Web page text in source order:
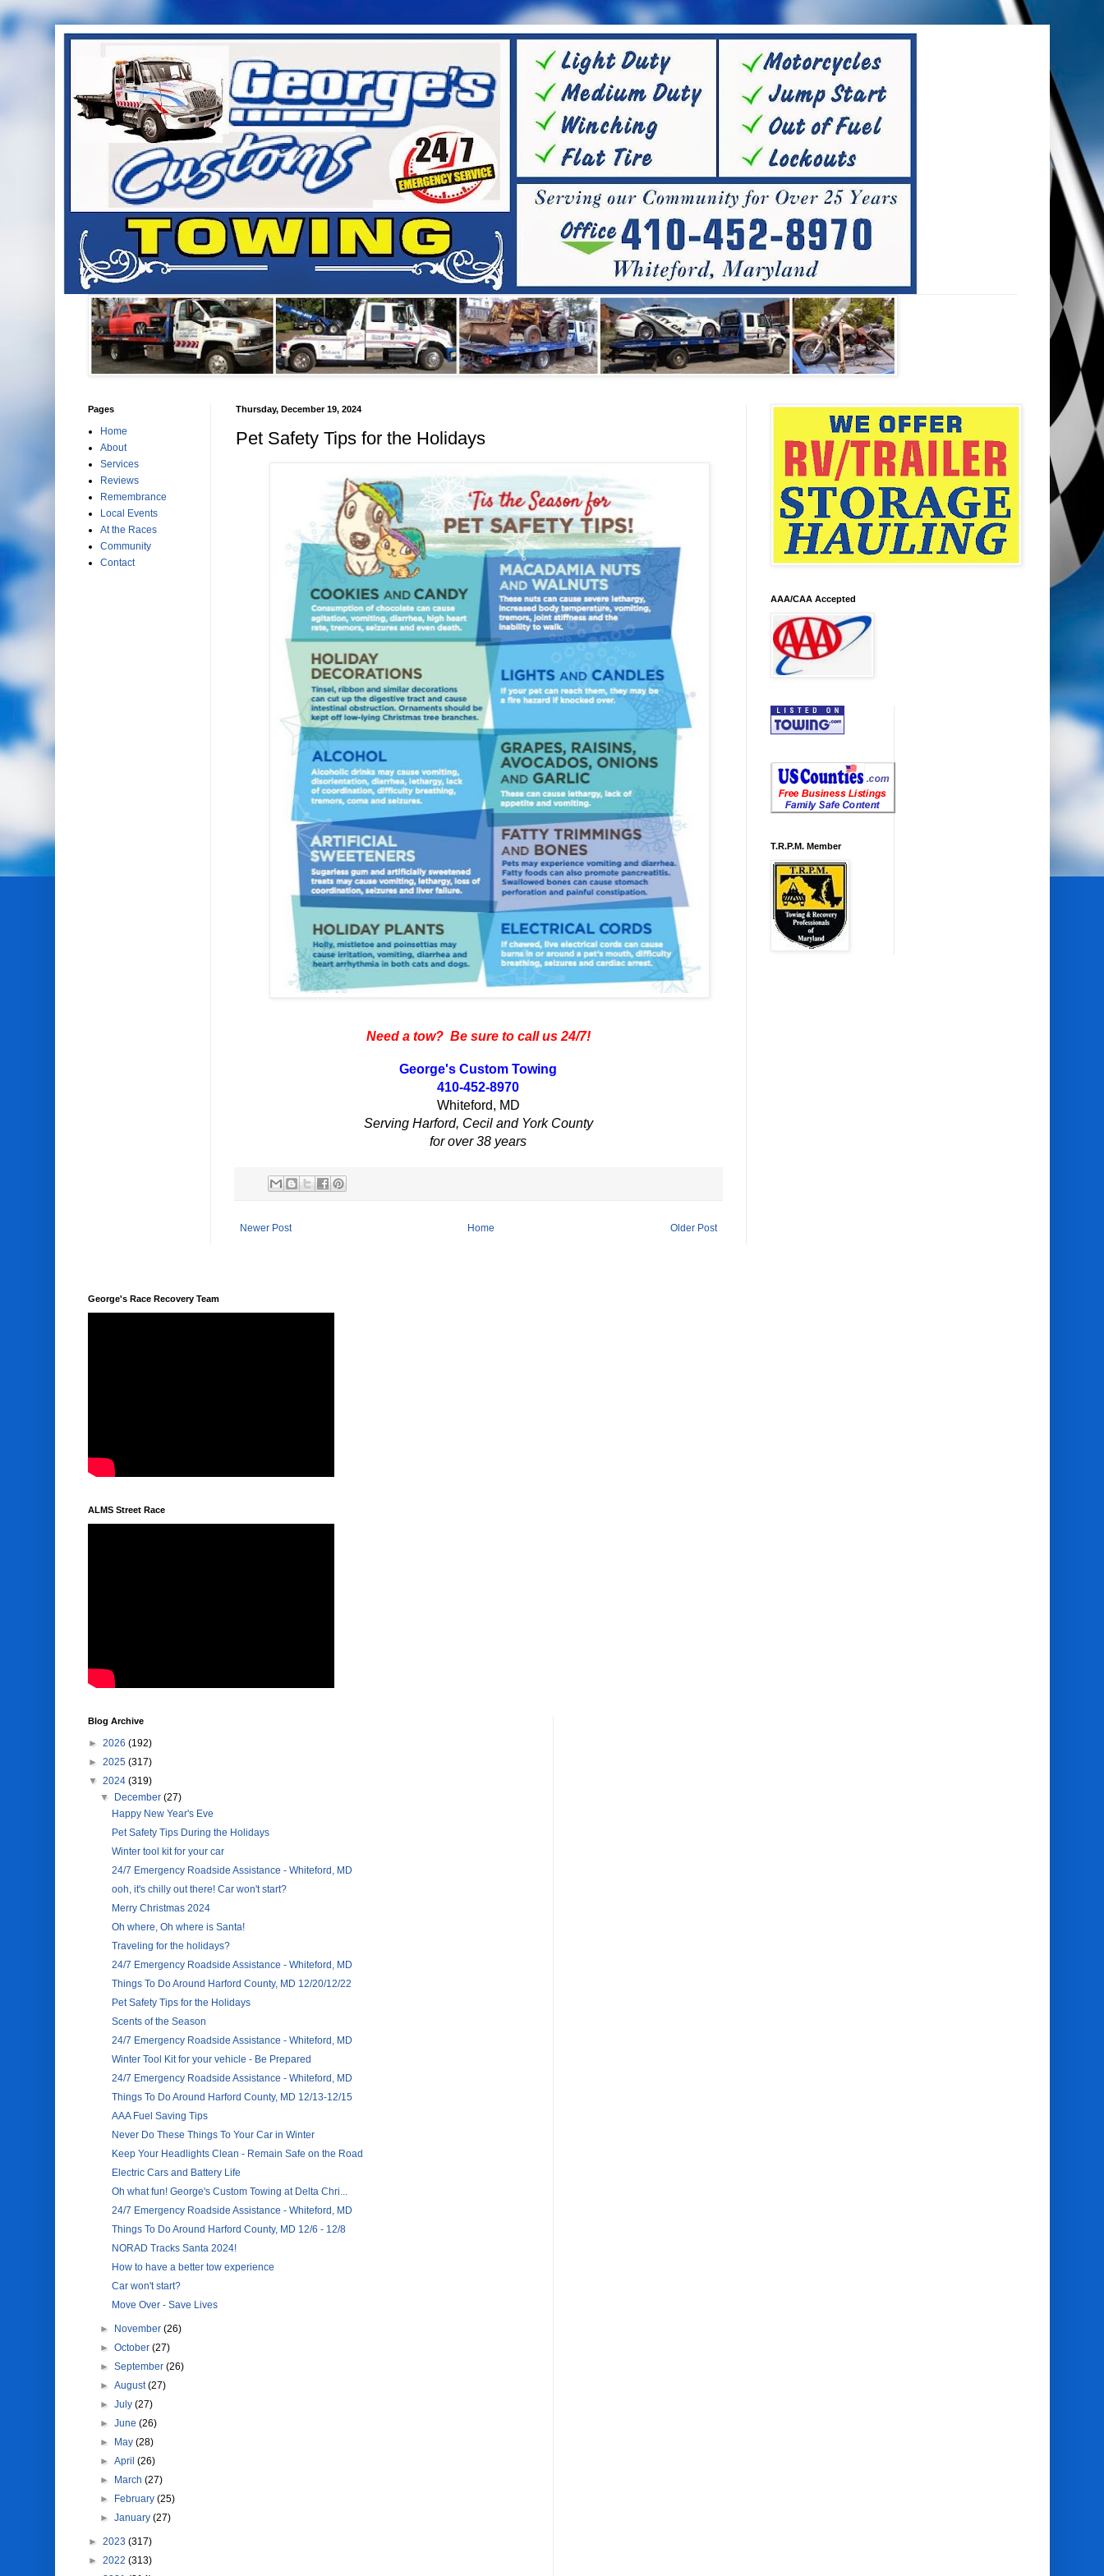
Thursday, December 19, 2024
Pet Safety Tips for the Holidays
Need a tow? Be sure to call us 24/7!
George's Custom Towing
410-452-8970
Whiteford, MD
Serving Harford, Cecil and York County
for over 38 years
Newer Post Older Post
Home
Pages
Home
About
Services
Reviews
Remembrance
Local Events
At the Races
Community
Contact
AAA/CAA Accepted
T.R.P.M. Member
George's Race Recovery Team
ALMS Street Race
Blog Archive
► 2026 (192)
► 2025 (317)
▼ 2024 (319)
▼
December (27)
Happy New Year's Eve
Pet Safety Tips During the Holidays
Winter tool kit for your car
24/7 Emergency Roadside Assistance - Whiteford, MD
ooh, it's chilly out there! Car won't start?
Merry Christmas 2024
Oh where, Oh where is Santa!
Traveling for the holidays?
24/7 Emergency Roadside Assistance - Whiteford, MD
Things To Do Around Harford County, MD 12/20/12/22
Pet Safety Tips for the Holidays
Scents of the Season
24/7 Emergency Roadside Assistance - Whiteford, MD
Winter Tool Kit for your vehicle - Be Prepared
24/7 Emergency Roadside Assistance - Whiteford, MD
Things To Do Around Harford County, MD 12/13-12/15
AAA Fuel Saving Tips
Never Do These Things To Your Car in Winter
Keep Your Headlights Clean - Remain Safe on the Road
Electric Cars and Battery Life
Oh what fun! George's Custom Towing at Delta Chri...
24/7 Emergency Roadside Assistance - Whiteford, MD
Things To Do Around Harford County, MD 12/6 - 12/8
NORAD Tracks Santa 2024!
How to have a better tow experience
Car won't start?
Move Over - Save Lives
► November (26)
► October (27)
► September (26)
► August(27)
► July (27)
► June (26)
►
May (28)
► April (26)
►
March (27)
►
February (25)
► January (27)
► 2023 (317)
► 2022 (313)